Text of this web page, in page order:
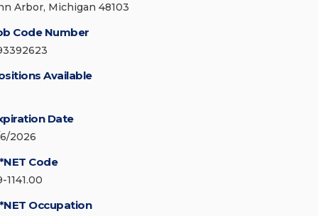
Arbor, Michigan 48103
Code Number
Available
Date
2026
Code
1141.00
Occupation